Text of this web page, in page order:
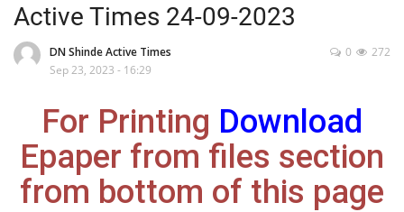
Home
Maharashtra
Epaper
Active Times 24-09-2023
DN Shinde Active Times
Sep 23, 2023 - 16:29
272
0
For Printing Download
Epaper from files section
from bottom of this page